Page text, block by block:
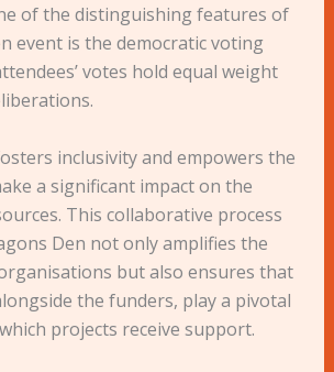
of the distinguishing features of
event is the democratic voting
votes hold equal weight
inclusivity and empowers the
a significant impact on the
This collaborative process
Den not only amplifies the
but also ensures that
the funders, play a pivotal
projects receive support.